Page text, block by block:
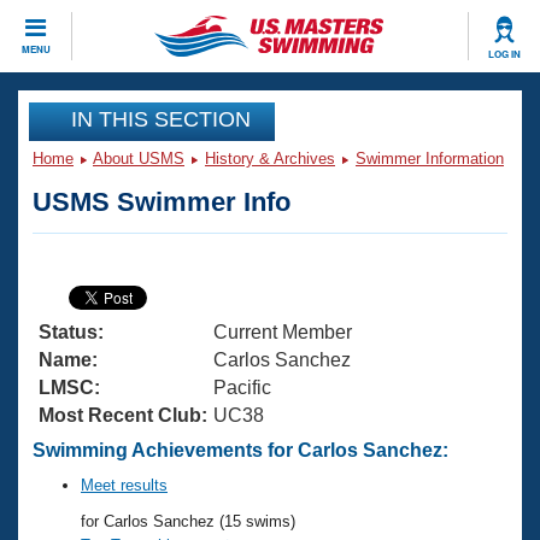
MENU LOG IN
CLOSE
Training
Articles And Videos
Swimming 101
Training Plans
Swimming Guides
Video Stroke Analysis
Club Finder
Virtual And Fitness Events
2026 Summer Nationals
National Championships
Results And Rankings
Workout Library
About Us
What Is Masters Swimming?
USMS Community
Join
IN THIS SECTION
Home About USMS History & Archives Swimmer Information
USMS Swimmer Info
Status:
Current Member
Name:
Carlos Sanchez
LMSC:
Pacific
Most Recent Club: UC38
Swimming Achievements for Carlos Sanchez:
Meet results
for Carlos Sanchez (15 swims)